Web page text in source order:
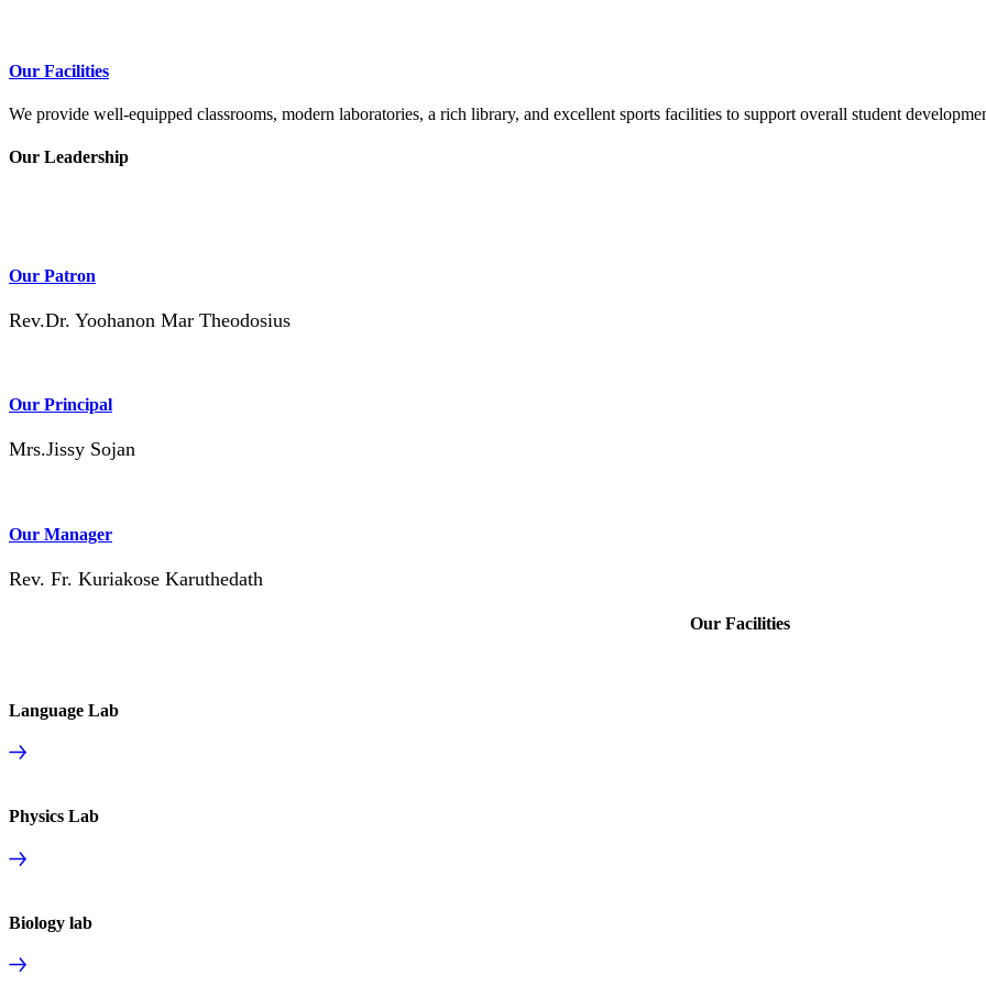
Our Facilities
We provide well-equipped classrooms, modern laboratories, a rich library, and excellent sports facilities to support overall student
Our Leadership
Our Patron
Rev.Dr. Yoohanon Mar Theodosius
Our Principal
Mrs.Jissy Sojan
Our Manager
Rev. Fr. Kuriakose Karuthedath
Our Facilities
Language Lab
Physics Lab
Biology lab